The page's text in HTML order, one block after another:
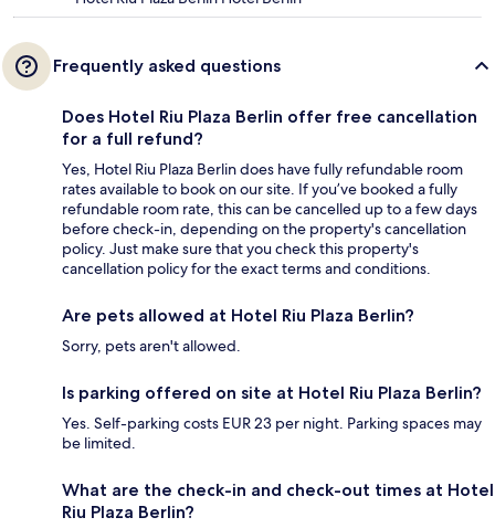
Frequently asked questions
Does Hotel Riu Plaza Berlin offer free cancellation
for a full refund?
Yes, Hotel Riu Plaza Berlin does have fully refundable room
rates available to book on our site. If you’ve booked a fully
refundable room rate, this can be cancelled up to a few days
before check-in, depending on the property's cancellation
policy. Just make sure that you check this property's
cancellation policy for the exact terms and conditions.
Are pets allowed at Hotel Riu Plaza Berlin?
Sorry, pets aren't allowed.
Is parking offered on site at Hotel Riu Plaza Berlin?
Yes. Self-parking costs EUR 23 per night. Parking spaces may
be limited.
What are the check-in and check-out times at Hotel
Riu Plaza Berlin?